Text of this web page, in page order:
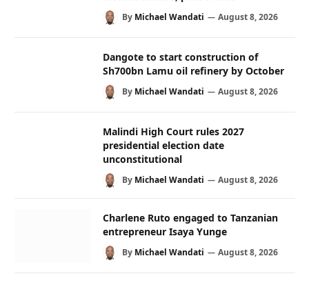
By Michael Wandati August 8, 2026
Dangote to start construction of
Sh700bn Lamu oil refinery by October
By Michael Wandati August 8, 2026
Malindi High Court rules 2027
presidential election date
unconstitutional
By Michael Wandati August 8, 2026
Charlene Ruto engaged to Tanzanian
entrepreneur Isaya Yunge
By Michael Wandati August 8, 2026